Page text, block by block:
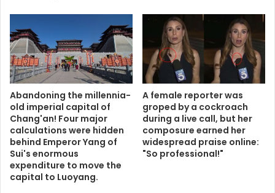
Abandoning the millennia-
old imperial capital of
Chang'an! Four major
calculations were hidden
behind Emperor Yang of
Sui's enormous
expenditure to move the
capital to Luoyang.
A female reporter was
groped by a cockroach
during a live call, but her
composure earned her
widespread praise online:
"So professional!"